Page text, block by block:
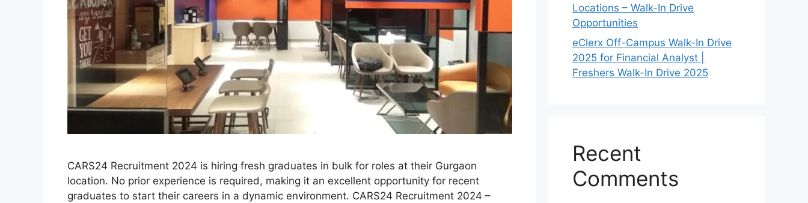
CARS24 Recruitment 2024 is hiring fresh graduates in bulk for roles at their Gurgaon
location. No prior experience is required, making it an excellent opportunity for recent
graduates to start their careers in a dynamic environment. CARS24 Recruitment 2024 –
Locations – Walk-In Drive
Opportunities
eClerx Off-Campus Walk-In Drive
2025 for Financial Analyst |
Freshers Walk-In Drive 2025
Recent
Comments